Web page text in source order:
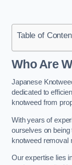
Table of
Who Are
Japanese
dedicated to
knotweed from
With years of
ourselves on
knotweed removal
Our expertise lies